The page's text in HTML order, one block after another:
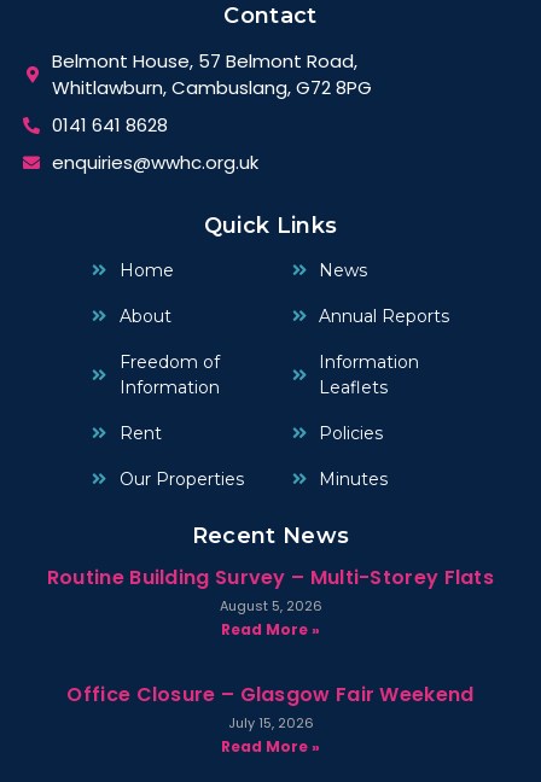
Contact
Belmont House, 57 Belmont Road,
Whitlawburn, Cambuslang, G72 8PG
0141 641 8628
enquiries@wwhc.org.uk
Quick Links
Home
About
Freedom of
Information
Rent
Our Properties
News
Annual Reports
Information
Leaflets
Policies
Minutes
Recent News
Routine Building Survey – Multi-Storey Flats
August 5, 2026
Read More »
Office Closure – Glasgow Fair Weekend
July 15, 2026
Read More »